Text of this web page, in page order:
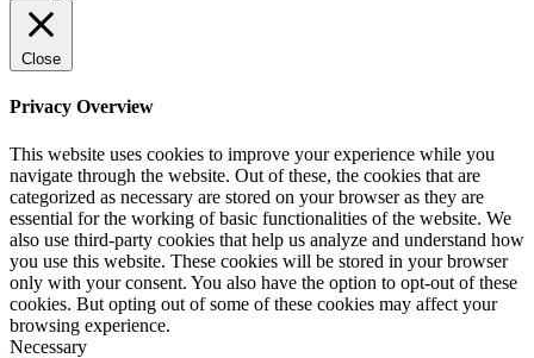
Close
Privacy Overview
This website uses cookies to improve your experience while you
navigate through the website. Out of these, the cookies that are
categorized as necessary are stored on your browser as they are
essential for the working of basic functionalities of the website. We
also use third-party cookies that help us analyze and understand how
you use this website. These cookies will be stored in your browser
only with your consent. You also have the option to opt-out of these
cookies. But opting out of some of these cookies may affect your
browsing experience.
Necessary